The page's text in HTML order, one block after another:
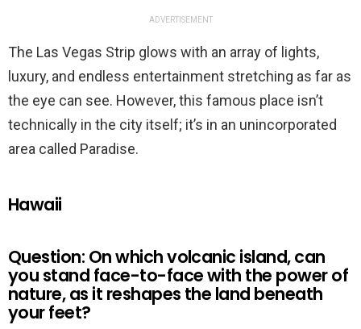
ADVERTISEMENT
The Las Vegas Strip glows with an array of lights,
luxury, and endless entertainment stretching as far as
the eye can see. However, this famous place isn’t
technically in the city itself; it’s in an unincorporated
area called Paradise.
Hawaii
Question: On which volcanic island, can
you stand face-to-face with the power of
nature, as it reshapes the land beneath
your feet?